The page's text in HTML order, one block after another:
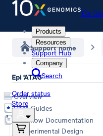
10x
Products
Resources
Support Hub
Company
Search
Order status
Store
Support home
Epi ATAC
Overview
User Guides
Workflow Documentation
Experimental Design